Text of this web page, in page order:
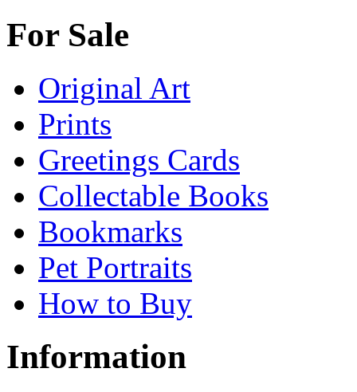
For Sale
Original Art
Prints
Greetings Cards
Collectable Books
Bookmarks
Pet Portraits
How to Buy
Information